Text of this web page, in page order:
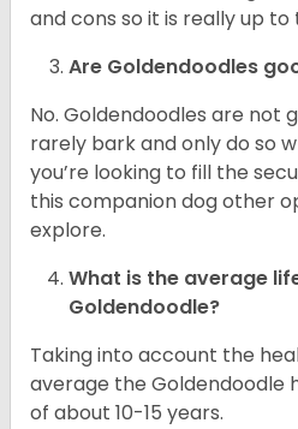
and cons so it is really up to
Are Goldendoodles
No. Goldendoodles are not
rarely bark and only do so
you’re looking to fill the
this companion dog other
explore.
What is the average
Goldendoodle?
Taking into account the
average the Goldendoodle
of about 10-15 years.